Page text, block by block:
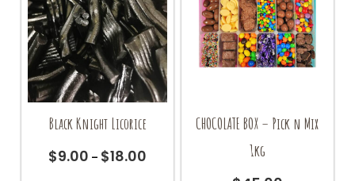
product
page
Black Knight Licorice
$9.00 – $18.00
CHOCOLATE BOX – Pick n Mix
1kg